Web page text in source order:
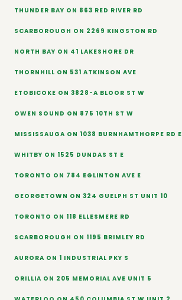
THUNDER BAY ON 863 RED RIVER RD
SCARBOROUGH ON 2269 KINGSTON RD
NORTH BAY ON 41 LAKESHORE DR
THORNHILL ON 531 ATKINSON AVE
ETOBICOKE ON 3828-A BLOOR ST W
OWEN SOUND ON 875 10TH ST W
MISSISSAUGA ON 1038 BURNHAMTHORPE RD E
WHITBY ON 1525 DUNDAS ST E
TORONTO ON 784 EGLINTON AVE E
GEORGETOWN ON 324 GUELPH ST UNIT 10
TORONTO ON 118 ELLESMERE RD
SCARBOROUGH ON 1195 BRIMLEY RD
AURORA ON 1 INDUSTRIAL PKY S
ORILLIA ON 205 MEMORIAL AVE UNIT 5